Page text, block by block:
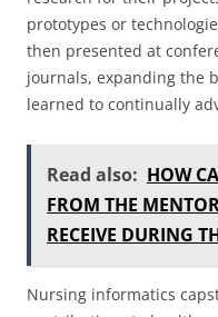
prototypes or
then presented at
journals, expanding the
learned to continually
Read also: HOW
FROM THE
RECEIVE DURING
Nursing informatics